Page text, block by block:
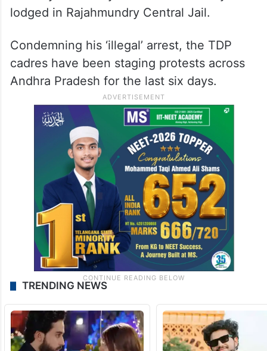
lodged in Rajahmundry Central Jail.
Condemning his ‘illegal’ arrest, the TDP
cadres have been staging protests across
Andhra Pradesh for the last six days.
TRENDING NEWS